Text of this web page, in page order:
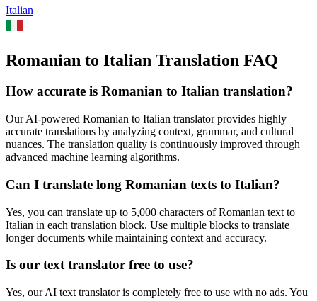
Italian
Romanian to Italian Translation FAQ
How accurate is Romanian to Italian translation?
Our AI-powered Romanian to Italian translator provides highly
accurate translations by analyzing context, grammar, and cultural
nuances. The translation quality is continuously improved through
advanced machine learning algorithms.
Can I translate long Romanian texts to Italian?
Yes, you can translate up to 5,000 characters ofRomanian text to
Italian in each translation block. Use multiple blocks to translate
longer documents while maintaining context and accuracy.
Is our text translator free to use?
Yes, our AI text translator is completely free to use with no ads. You